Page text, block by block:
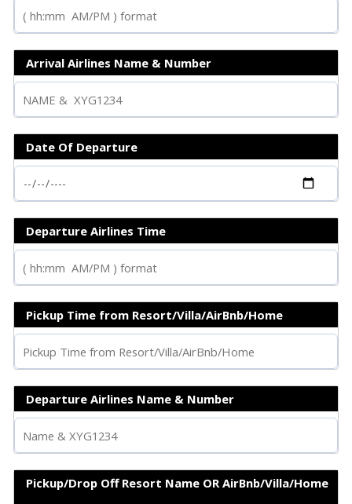
Arrival Airlines Name & Number
Date Of Departure
Departure Airlines Time
Pickup Time from Resort/Villa/AirBnb/Home
Departure Airlines Name & Number
Pickup/Drop Off Resort Name OR AirBnb/Villa/Home